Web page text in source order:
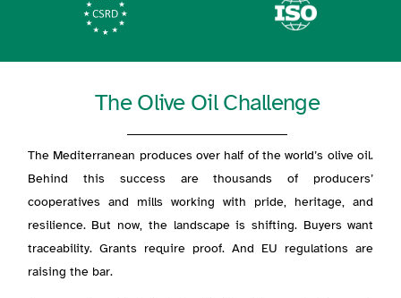
The Olive Oil Challenge
The Mediterranean produces over half of the world’s olive oil.
Behind this success are thousands of producers’
cooperatives and mills working with pride, heritage, and
resilience. But now, the landscape is shifting. Buyers want
traceability. Grants require proof. And EU regulations are
raising the bar.